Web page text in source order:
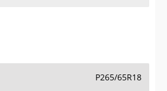
P265/65R18